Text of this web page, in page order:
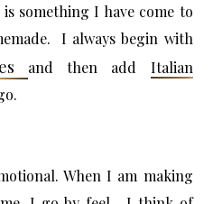
something I have come to
I always begin with
and then add Italian
When I am making